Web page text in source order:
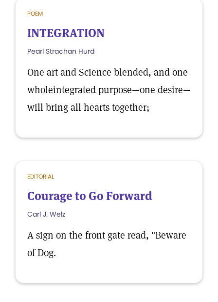
POEM
INTEGRATION
Pearl Strachan Hurd
One art and Science blended, and one
wholeintegrated purpose—one desire—
will bring all hearts together;
EDITORIAL
Courage to Go Forward
Carl J. Welz
A sign on the front gate read, "Beware
of Dog.